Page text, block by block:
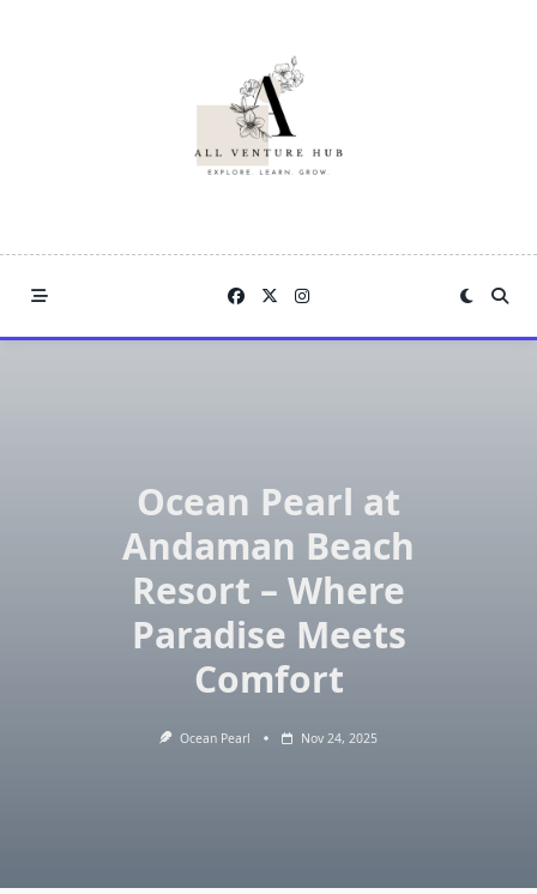
Ocean Pearl at
Andaman Beach
Resort – Where
Paradise Meets
Comfort
Ocean Pearl Nov 24, 2025